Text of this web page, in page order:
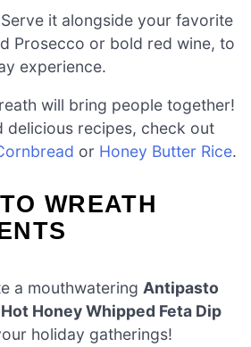
Serve it alongside your favorite
Prosecco or bold red wine, to
experience.
will bring people together!
delicious recipes, check out
or Honey Butter Rice.
WREATH
a mouthwatering Antipasto
Honey Whipped Feta Dip
holiday gatherings!